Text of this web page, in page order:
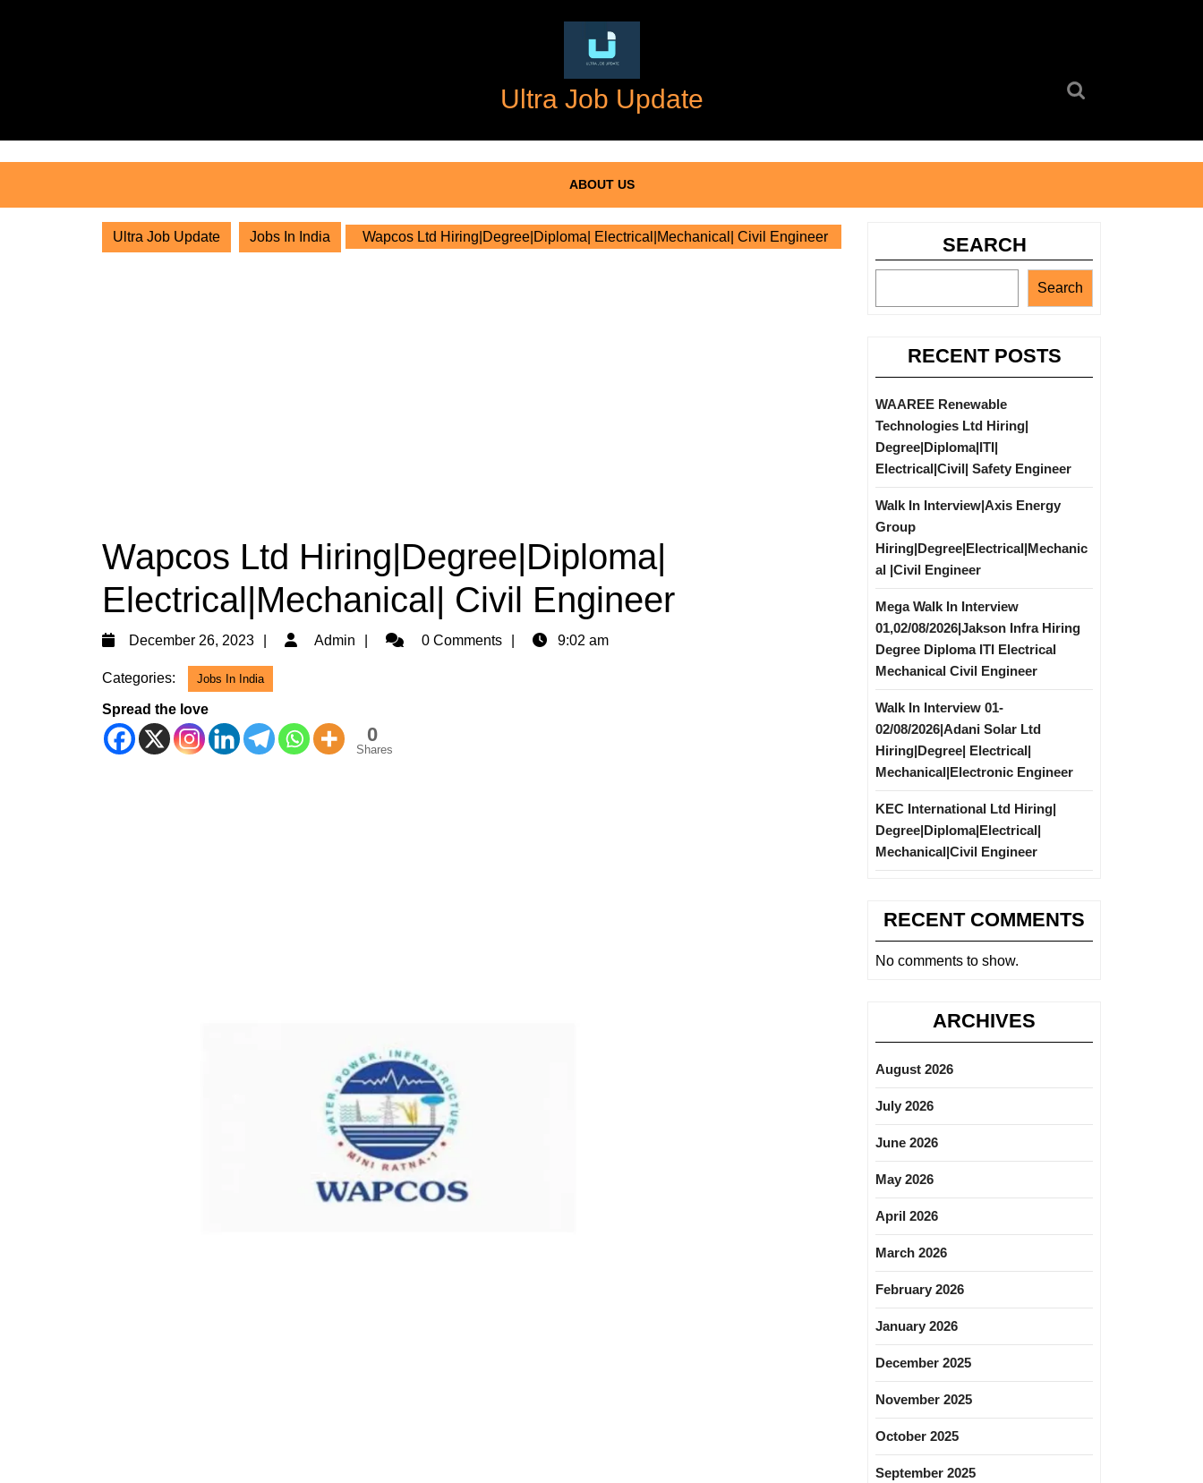
Ultra Job Update
ABOUT US
Ultra Job Update Jobs In India Wapcos Ltd Hiring|Degree|Diploma| Electrical|Mechanical| Civil Engineer
Wapcos Ltd Hiring|Degree|Diploma|
Electrical|Mechanical| Civil Engineer
December 26, 2023
December
Admin Admin0 Comments 9:02 am
Categories: Jobs In India
Spread the love
0
Shares
SEARCH
Search
RECENT POSTS
WAAREE Renewable
Technologies Ltd Hiring|
Degree|Diploma|ITI|
Electrical|Civil| Safety Engineer
Walk In Interview|Axis Energy
Group
Hiring|Degree|Electrical|Mechanic
al |Civil Engineer
Mega Walk In Interview
01,02/08/2026|Jakson Infra Hiring
Degree Diploma ITI Electrical
Mechanical Civil Engineer
Walk In Interview 01-
02/08/2026|Adani Solar Ltd
Hiring|Degree| Electrical|
Mechanical|Electronic Engineer
KEC International Ltd Hiring|
Degree|Diploma|Electrical|
Mechanical|Civil Engineer
RECENT COMMENTS
No comments to show.
ARCHIVES
August 2026
July 2026
June 2026
May 2026
April 2026
March 2026
February 2026
January 2026
December 2025
November 2025
October 2025
September 2025